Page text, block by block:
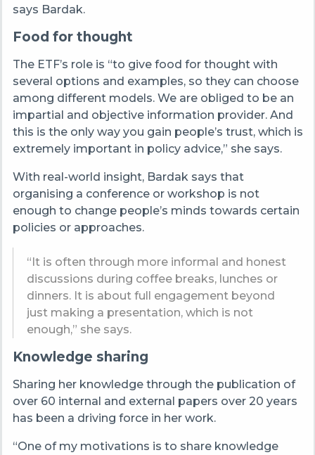
says Bardak.
Food for thought
The ETF’s role is “to give food for thought with
several options and examples, so they can choose
among different models. We are obliged to be an
impartial and objective information provider. And
this is the only way you gain people’s trust, which is
extremely important in policy advice,” she says.
With real-world insight, Bardak says that
organising a conference or workshop is not
enough to change people’s minds towards certain
policies or approaches.
“It is often through more informal and honest
discussions during coffee breaks, lunches or
dinners. It is about full engagement beyond
just making a presentation, which is not
enough,” she says.
Knowledge sharing
Sharing her knowledge through the publication of
over 60 internal and external papers over 20 years
has been a driving force in her work.
“One of my motivations is to share knowledge